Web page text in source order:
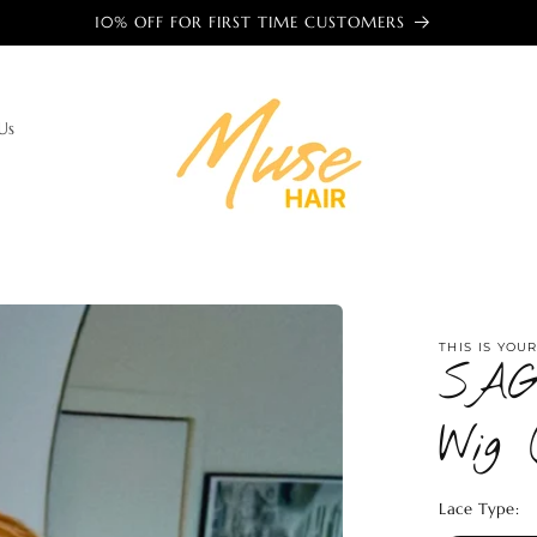
🌎 TRUSTED BY WOMEN AROUND THE WORLD 🌎
THIS IS
Lace Type: